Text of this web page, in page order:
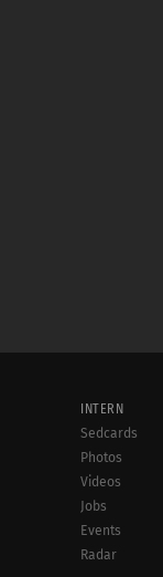
INTERN
Sedcards
Photos
Videos
Jobs
Events
Radar